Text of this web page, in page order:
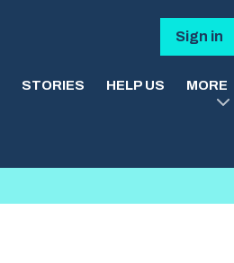
Sign in
STORIES HELP US MORE